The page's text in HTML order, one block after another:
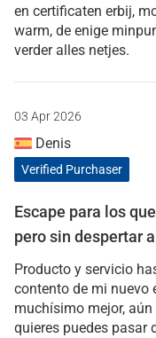
en certificaten erbij,
warm, de enige
verder alles netjes.
03 Apr 2026
Denis
Verified Purchaser
Escape para los
pero sin despertar
Producto y servicio
contento de mi nuevo
muchísimo mejor,
quieres puedes pasar